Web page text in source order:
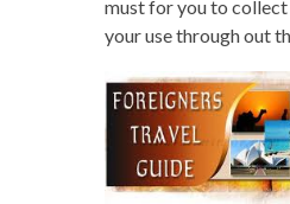
must for you to
your use through out